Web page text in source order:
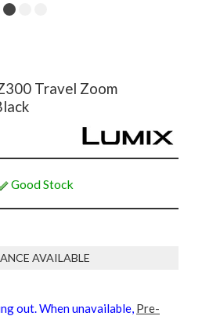
Travel Zoom
Good Stock
AVAILABLE
out. When unavailable, Pre-